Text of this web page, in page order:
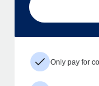
Only pay for